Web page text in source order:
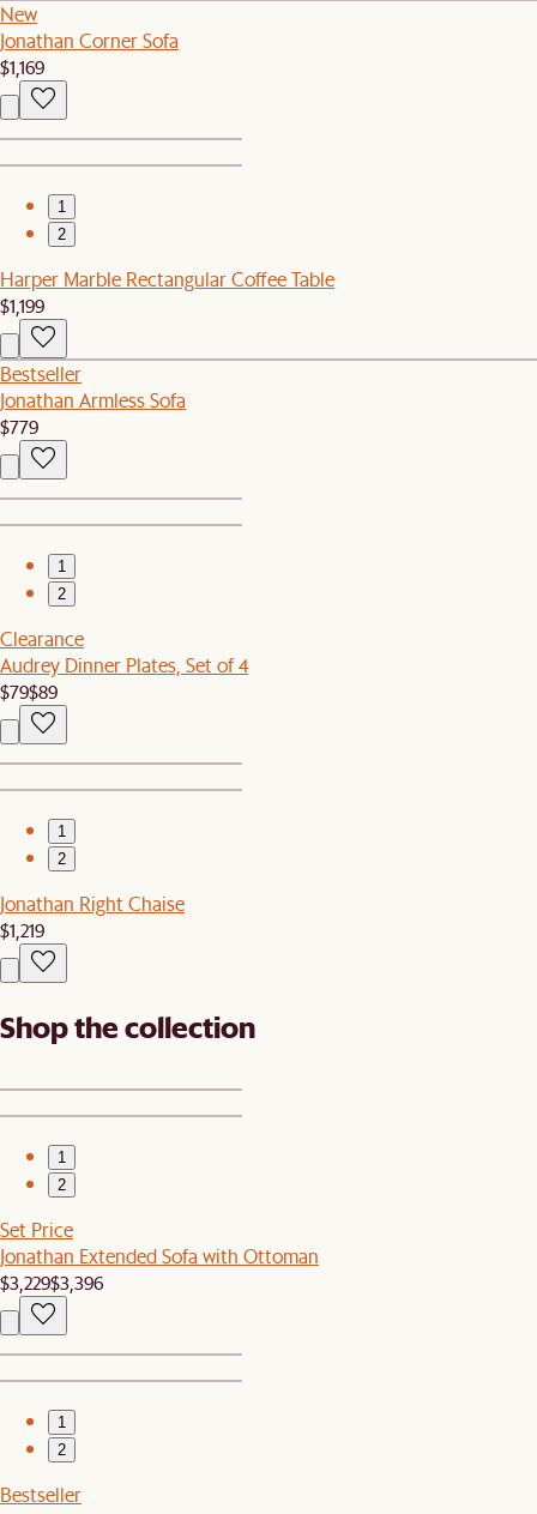
New
Jonathan Corner Sofa
$1,169
1
2
Harper Marble Rectangular Coffee Table
$1,199
Bestseller
Jonathan Armless Sofa
$779
1
2
Clearance
Audrey Dinner Plates, Set of 4
$79$89
1
2
Jonathan Right Chaise
$1,219
Shop the collection
1
2
Set Price
Jonathan Extended Sofa with Ottoman
$3,229$3,396
1
2
Bestseller